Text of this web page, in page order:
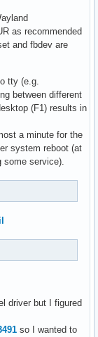
as recommended
and fbdev are
tty (e.g.
between different
(F1) results in
a minute for the
system reboot (at
service).
driver but I figured
so I wanted to